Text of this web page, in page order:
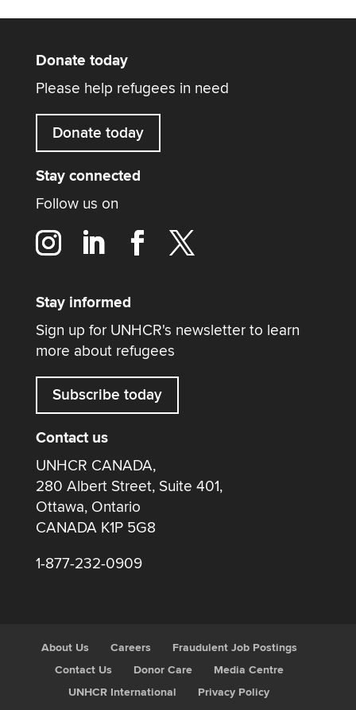
Donate today
Please help refugees in need
Donate today
Stay connected
Follow us on
Stay informed
Sign up for UNHCR's newsletter to learn
more about refugees
Subscribe today
Contact us
UNHCR CANADA,
280 Albert Street, Suite 401,
Ottawa, Ontario
CANADA K1P 5G8
1-877-232-0909
About Us Careers
Fraudulent Job Postings
Contact Us
Donor Care
Media Centre
UNHCR International
Privacy Policy